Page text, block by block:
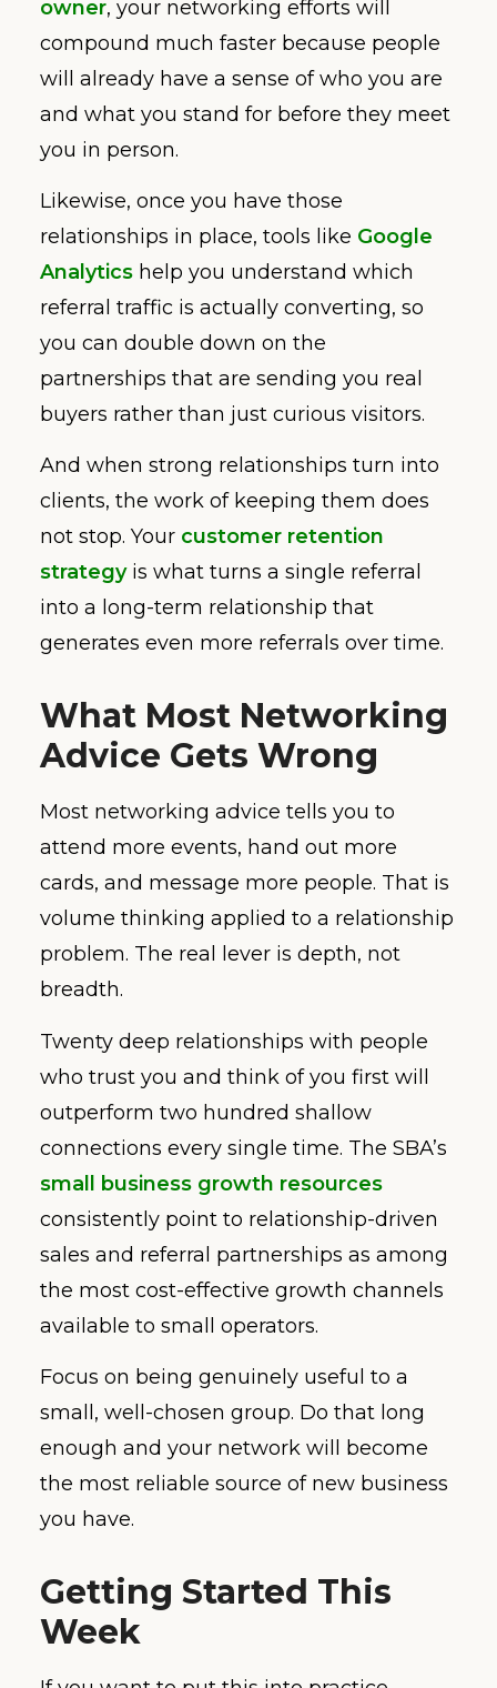
owner, your networking efforts will
compound much faster because people
will already have a sense of who you are
and what you stand for before they meet
you in person.
Likewise, once you have those
relationships in place, tools like Google
Analytics help you understand which
referral traffic is actually converting, so
you can double down on the
partnerships that are sending you real
buyers rather than just curious visitors.
And when strong relationships turn into
clients, the work of keeping them does
not stop. Your customer retention
strategyis what turns a single referral
into a long-term relationship that
generates even more referrals over time.
What Most Networking
Advice Gets Wrong
Most networking advice tells you to
attend more events, hand out more
cards, and message more people. That is
volume thinking applied to a relationship
problem. The real lever is depth, not
breadth.
Twenty deep relationships with people
who trust you and think of you first will
outperform two hundred shallow
connections every single time. The SBA’s
small business growth resources
consistently point to relationship-driven
sales and referral partnerships as among
the most cost-effective growth channels
available to small operators.
Focus on being genuinely useful to a
small, well-chosen group. Do that long
enough and your network will become
the most reliable source of new business
you have.
Getting Started This
Week